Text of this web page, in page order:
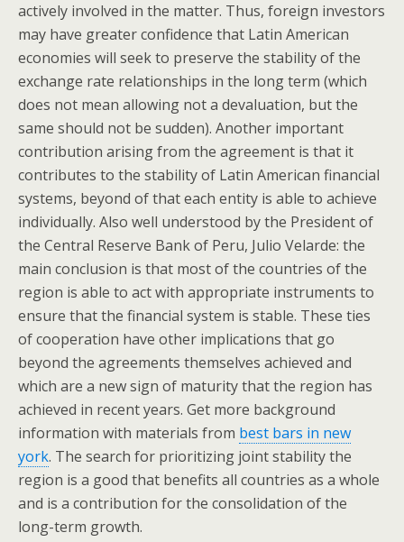
actively involved in the matter. Thus, foreign investors
may have greater confidence that Latin American
economies will seek to preserve the stability of the
exchange rate relationships in the long term (which
does not mean allowing not a devaluation, but the
same should not be sudden). Another important
contribution arising from the agreement is that it
contributes to the stability of Latin American financial
systems, beyond of that each entity is able to achieve
individually. Also well understood by the President of
the Central Reserve Bank of Peru, Julio Velarde: the
main conclusion is that most of the countries of the
region is able to act with appropriate instruments to
ensure that the financial system is stable. These ties
of cooperation have other implications that go
beyond the agreements themselves achieved and
which are a new sign of maturity that the region has
achieved in recent years. Get more background
information with materials from best bars in new
york. The search for prioritizing joint stability the
region is a good that benefits all countries as a whole
and is a contribution for the consolidation of the
long-term growth.